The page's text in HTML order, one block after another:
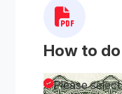
How to do
Please select